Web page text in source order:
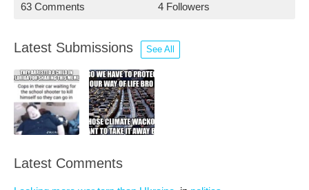
63 Comments
4 Followers
Latest Submissions See All
Latest Comments